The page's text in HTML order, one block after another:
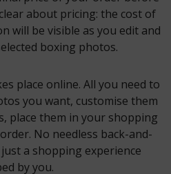
about pricing: the cost of
will be visible as you edit and
boxing photos.
place online. All you need to
you want, customise them
place them in your shopping
No needless back-and-
a shopping experience
by you.